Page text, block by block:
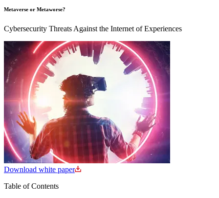
Metaverse or Metaworse?
Cybersecurity Threats Against the Internet of Experiences
Download white paper
Table of Contents